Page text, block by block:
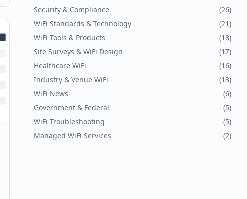
Security & Compliance (26)
WiFi Standards & Technology
(21)
WiFi Tools & Products
(18)
Site Surveys & WiFi Design
(17)
Healthcare WiFi
(16)
Industry & Venue WiFi
(13)
WiFi News
(6)
Government & Federal
(5)
WiFi Troubleshooting
(5)
Managed WiFi Services
(2)